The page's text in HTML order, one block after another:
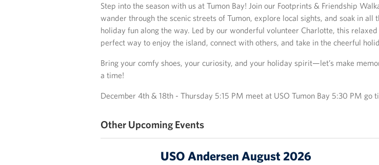
Step into the season with us at Tumon Bay! Join our Footprints & Friendship
wander through the scenic streets of Tumon, explore local sights, and soak in all
holiday fun along the way. Led by our wonderful volunteer Charlotte, this
perfect way to enjoy the island, connect with others, and take in the cheerful
Bring your comfy shoes, your curiosity, and your holiday spirit—let’s make
a time!
December 4th & 18th - Thursday 5:15 PM meet at USO Tumon Bay 5:30 PM go
Other Upcoming Events
USO Andersen August 2026